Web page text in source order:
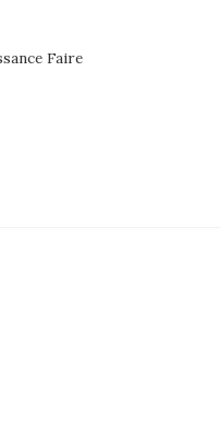
Faire